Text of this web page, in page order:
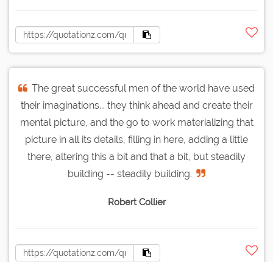
The great successful men of the world have used
their imaginations... they think ahead and create their
mental picture, and the go to work materializing that
picture in all its details, filling in here, adding a little
there, altering this a bit and that a bit, but steadily
building -- steadily building.
Robert Collier